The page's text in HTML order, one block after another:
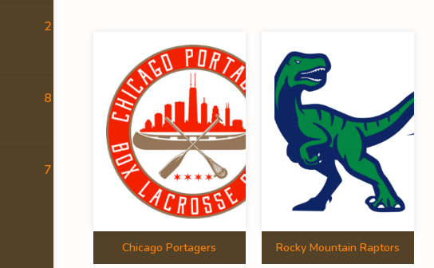
2
8 9 0.00
7 10
Chicago Portagers Rocky Mountain Raptors